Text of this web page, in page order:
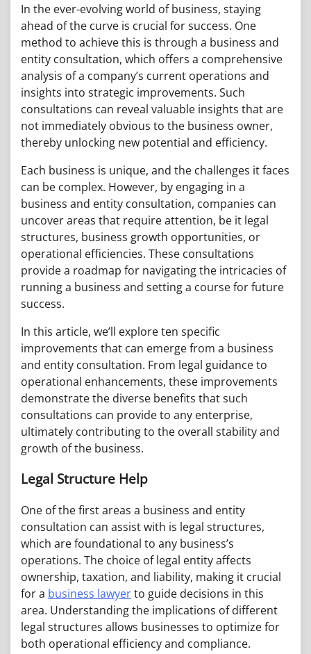
In the ever-evolving world of business, staying
ahead of the curve is crucial for success. One
method to achieve this is through a business and
entity consultation, which offers a comprehensive
analysis of a company’s current operations and
insights into strategic improvements. Such
consultations can reveal valuable insights that are
not immediately obvious to the business owner,
thereby unlocking new potential and efficiency.
Each business is unique, and the challenges it faces
can be complex. However, by engaging in a
business and entity consultation, companies can
uncover areas that require attention, be it legal
structures, business growth opportunities, or
operational efficiencies. These consultations
provide a roadmap for navigating the intricacies of
running a business and setting a course for future
success.
In this article, we’ll explore ten specific
improvements that can emerge from a business
and entity consultation. From legal guidance to
operational enhancements, these improvements
demonstrate the diverse benefits that such
consultations can provide to any enterprise,
ultimately contributing to the overall stability and
growth of the business.
Legal Structure Help
One of the first areas a business and entity
consultation can assist with is legal structures,
which are foundational to any business’s
operations. The choice of legal entity affects
ownership, taxation, and liability, making it crucial
for a business lawyerto guide decisions in this
area. Understanding the implications of different
legal structures allows businesses to optimize for
both operational efficiency and compliance.